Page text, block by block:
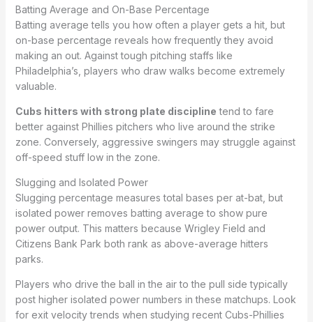
Batting Average and On-Base Percentage
Batting average tells you how often a player gets a hit, but
on-base percentage reveals how frequently they avoid
making an out. Against tough pitching staffs like
Philadelphia’s, players who draw walks become extremely
valuable.
Cubs hitters with strong plate discipline tend to fare
better against Phillies pitchers who live around the strike
zone. Conversely, aggressive swingers may struggle against
off-speed stuff low in the zone.
Slugging and Isolated Power
Slugging percentage measures total bases per at-bat, but
isolated power removes batting average to show pure
power output. This matters because Wrigley Field and
Citizens Bank Park both rank as above-average hitters
parks.
Players who drive the ball in the air to the pull side typically
post higher isolated power numbers in these matchups. Look
for exit velocity trends when studying recent Cubs-Phillies